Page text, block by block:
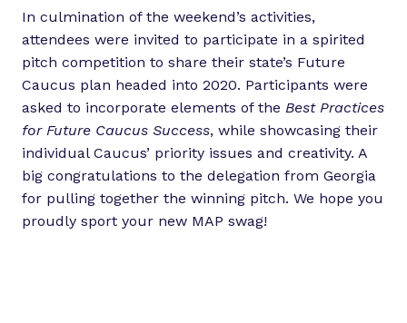
In culmination of the weekend’s activities,
attendees were invited to participate in a spirited
pitch competition to share their state’s Future
Caucus plan headed into 2020. Participants were
asked to incorporate elements of the Best Practices
for Future Caucus Success, while showcasing their
individual Caucus’ priority issues and creativity. A
big congratulations to the delegation from Georgia
for pulling together the winning pitch. We hope you
proudly sport your new MAP swag!